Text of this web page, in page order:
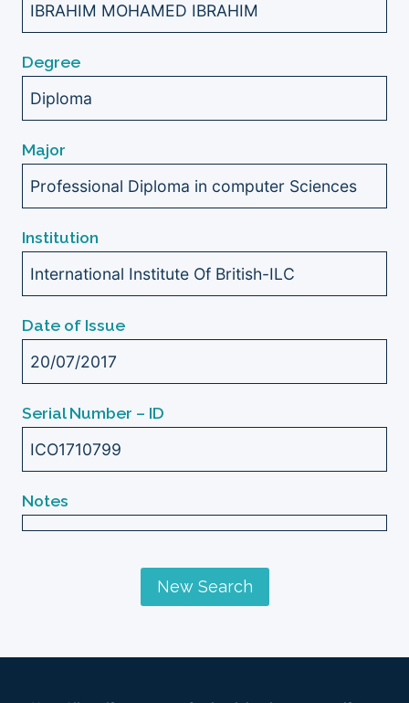
IBRAHIM MOHAMED IBRAHIM
Degree
Diploma
Major
Professional Diploma in computer Sciences
Institution
International Institute Of British-ILC
Date of Issue
20/07/2017
Serial Number – ID
ICO1710799
Notes
New Search